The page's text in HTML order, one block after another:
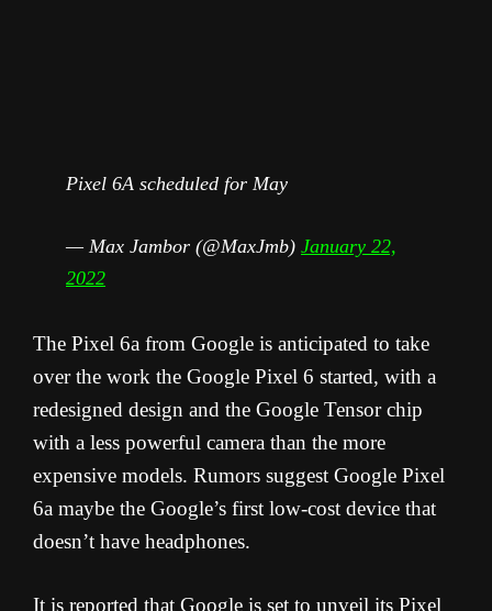
Pixel 6A scheduled for May
— Max Jambor (@MaxJmb) January 22,
2022
The Pixel 6a from Google is anticipated to take
over the work the Google Pixel 6 started, with a
redesigned design and the Google Tensor chip
with a less powerful camera than the more
expensive models. Rumors suggest Google Pixel
6a maybe the Google’s first low-cost device that
doesn’t have headphones.
It is reported that Google is set to unveil its Pixel